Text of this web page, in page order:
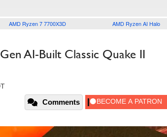
AMD Ryzen 7 7700X3D AMD Ryzen AI Halo
AI-Built Classic Quake II
Comments